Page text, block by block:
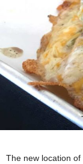
The new location of